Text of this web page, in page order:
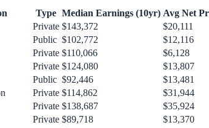
Type Median Earnings (10yr) Avg Net
Private $143,372 $20,111
Public $102,772 $12,116
Private $110,066 $6,128
Private $124,080 $13,807
Public $92,446 $13,481
Private $114,862 $31,944
Private $138,687 $35,924
Private $89,718 $13,370